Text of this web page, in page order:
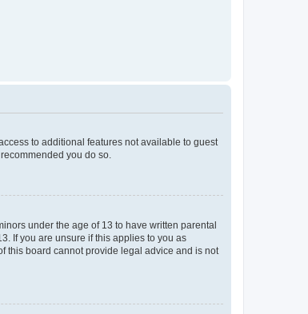
to additional features not available to guest
you do so.
under the age of 13 to have written parental
If you are unsure if this applies to you as
this board cannot provide legal advice and is not